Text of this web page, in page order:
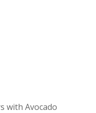
with Avocado